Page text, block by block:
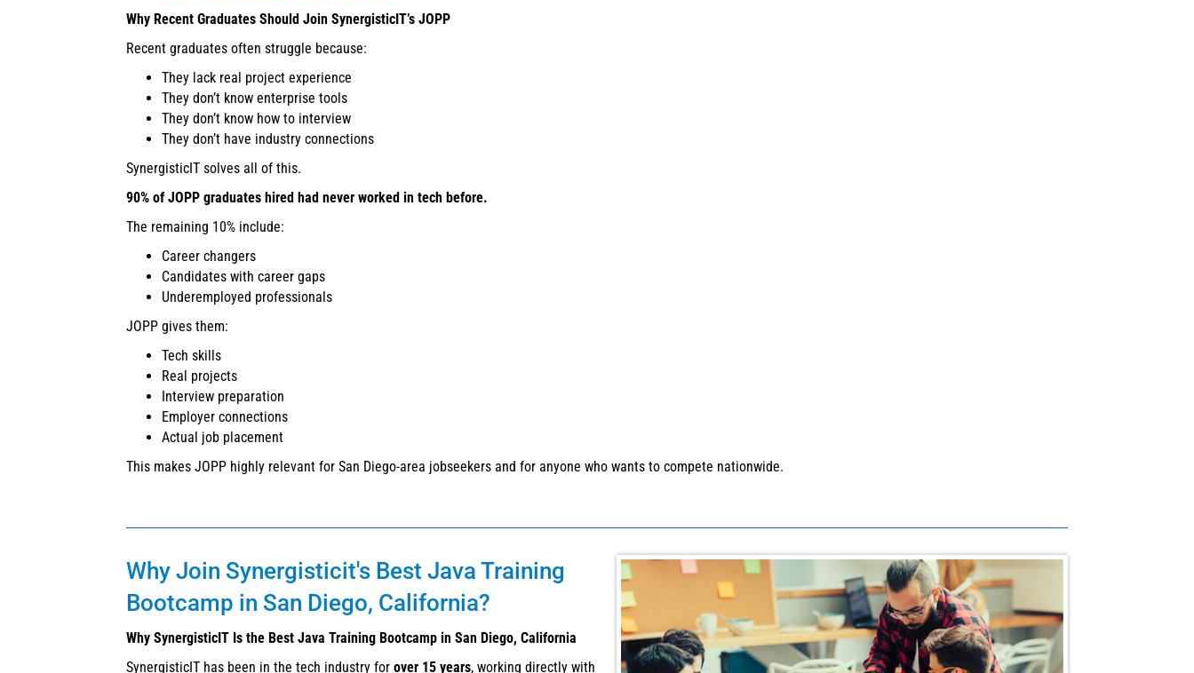
Why Recent Graduates Should Join SynergisticIT’s JOPP
Recent graduates often struggle because:
They lack real project experience
They don’t know enterprise tools
They don’t know how to interview
They don’t have industry connections
SynergisticIT solves all of this.
90% of JOPP graduates hired had never worked in tech before.
The remaining 10% include:
Career changers
Candidates with career gaps
Underemployed professionals
JOPP gives them:
Tech skills
Real projects
Interview preparation
Employer connections
Actual job placement
This makes JOPP highly relevant for San Diego-area jobseekers and for anyone who wants to compete nationwide.
Why Join Synergisticit's Best Java Training
Bootcamp in San Diego, California?
Why SynergisticIT Is the Best Java Training Bootcamp in San Diego, California
SynergisticIT has been in the tech industry for over 15 years, working directly with